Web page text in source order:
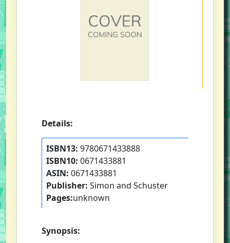
Details:
ISBN13: 9780671433888
ISBN10: 0671433881
ASIN: 0671433881
Publisher: Simon and Schuster
Pages:unknown
Synopsis: